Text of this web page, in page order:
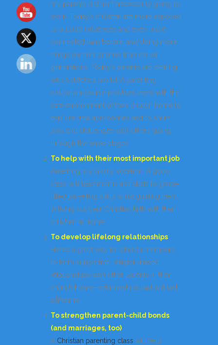
my parents did” isn’t necessarily going to
work. Today’s children are more exposed
to outside influences and even more
connected than before, and doing more
things on their phones than earlier
generations. Today’s parents are dealing
with a different world! A parenting
education course provides them with the
safe environment of their church home to
explore new approaches and to share
joys and challenges with others going
through the same stages.
To help with their most important job
Parenting is a Godly vocation. A good
class will lead moms and dads to grace-
filled parenting skills while guiding them
in living out their Christian faith with their
children at home.
To develop lifelong relationships
Here’s a great way for church members
to form supportive, religion-based
relationships with other parents in their
church home—relationships that will last
a lifetime.
To strengthen parent-child bonds
(and marriages, too)
A Christian parenting class will help